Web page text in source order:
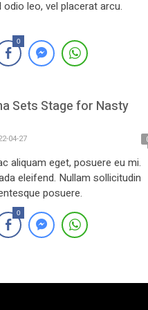
leo, vel placerat arcu.
0
Sets Stage for Nasty
04-27
aliquam eget, posuere eu mi.
eleifend. Nullam sollicitudin
posuere.
0